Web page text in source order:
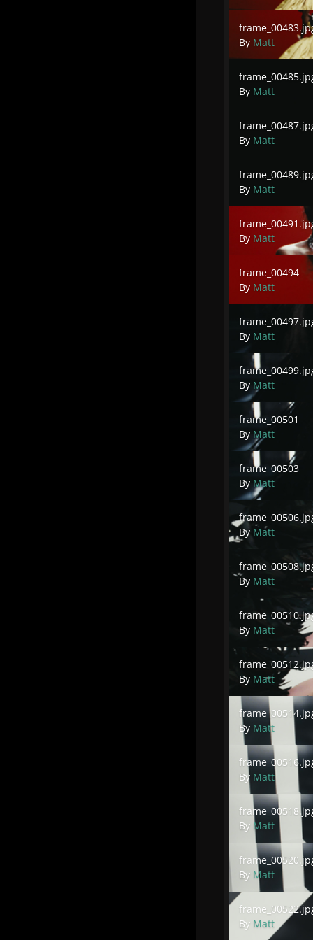
frame_00483.jpg
By Matt
By Matt
By Matt
By Matt
frame_00491.jpg
By Matt
frame_00494
By Matt
By Matt
frame_00499.jpg
By Matt
frame_00501
frame_00501
By Matt
frame_00503
frame_00503
By Matt
By Matt
By Matt
frame_00510.jpg
By Matt
frame_00512.jpg
By Matt
frame_00514.jpg
By Matt
frame_00516.jpg
By Matt
frame_00518.jpg
By Matt
frame_00520.jpg
By Matt
frame_00522.jpg
By Matt